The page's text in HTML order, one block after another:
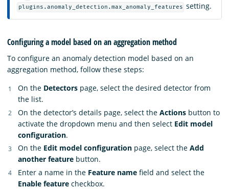
plugins.anomaly_detection.max_anomaly_features setting.
Configuring a model based on an aggregation method
To configure an anomaly detection model based on an
aggregation method, follow these steps:
On the Detectors page, select the desired detector from
the list.
On the detector’s details page, select the Actions button to
activate the dropdown menu and then select Edit model
configuration.
On the Edit model configuration page, select the Add
another feature button.
Enter a name in the Feature name field and select the
Enable feature checkbox.